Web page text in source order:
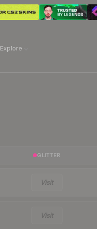
Explore
GLITTER
Visit
Visit